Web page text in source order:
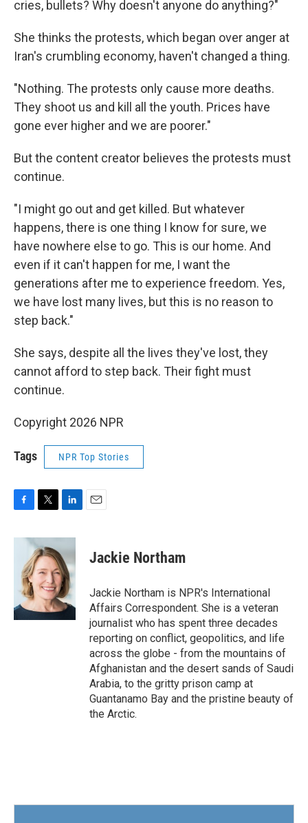
cries, bullets? Why doesn't anyone do anything?"
She thinks the protests, which began over anger at
Iran's crumbling economy, haven't changed a thing.
"Nothing. The protests only cause more deaths.
They shoot us and kill all the youth. Prices have
gone ever higher and we are poorer."
But the content creator believes the protests must
continue.
"I might go out and get killed. But whatever
happens, there is one thing I know for sure, we
have nowhere else to go. This is our home. And
even if it can't happen for me, I want the
generations after me to experience freedom. Yes,
we have lost many lives, but this is no reason to
step back."
She says, despite all the lives they've lost, they
cannot afford to step back. Their fight must
continue.
Copyright 2026 NPR
Tags NPR Top Stories
c
o
k
i
t
t
e
r
n
k
e
d
I
n
Jackie Northam
Jackie Northam is NPR's International
Affairs Correspondent. She is a veteran
journalist who has spent three decades
reporting on conflict, geopolitics, and life
across the globe - from the mountains of
Afghanistan and the desert sands of Saudi
Arabia, to the gritty prison camp at
Guantanamo Bay and the pristine beauty of
the Arctic.